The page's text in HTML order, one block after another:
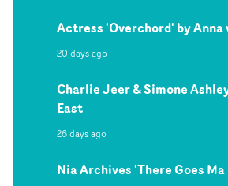
Actress 'Overchord' by Anna
20 days ago
Charlie Jeer & Simone
East
26 days ago
Nia Archives 'There Goes